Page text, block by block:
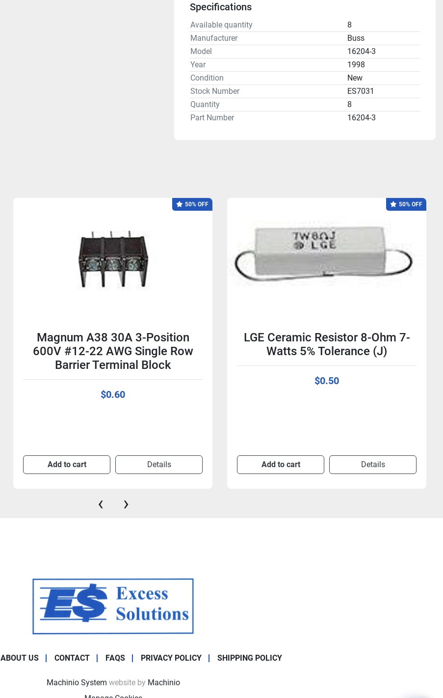
Specifications
Available quantity
8
Manufacturer
Buss
Model
16204-3
Year
1998
Condition
New
Stock Number
ES7031
Quantity
8
Part Number
16204-3
50% OFF
Magnum A38 30A 3-Position
600V #12-22 AWG Single Row
Barrier Terminal Block
$0.60
Add to cart Details
50% OFF
LGE Ceramic Resistor 8-Ohm 7-
Watts 5% Tolerance (J)
$0.50
Add to cart Details
‹ ›
ABOUT US CONTACT FAQS PRIVACY POLICY SHIPPING POLICY
Machinio System website by Machinio